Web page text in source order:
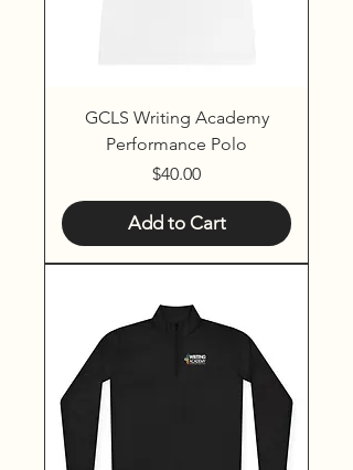
GCLS Writing Academy
Performance Polo
Price
$40.00
Add to Cart